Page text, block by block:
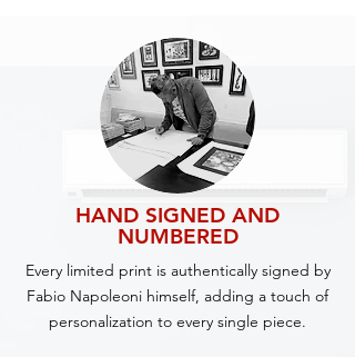
HAND SIGNED AND
NUMBERED
Every limited print is authentically signed by
Fabio Napoleoni himself, adding a touch of
personalization to every single piece.